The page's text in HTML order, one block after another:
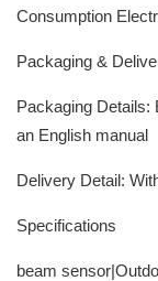
Consumption
Packaging &
Packaging Details:
an English manual
Delivery Detail:
Specifications
beam